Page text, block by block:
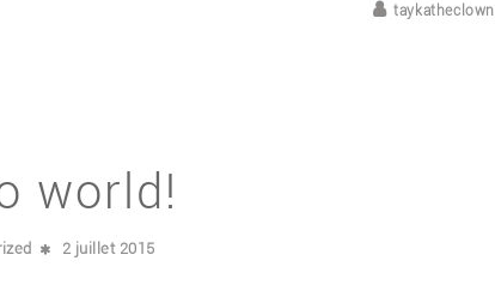
taykatheclown
world!
2 juillet 2015